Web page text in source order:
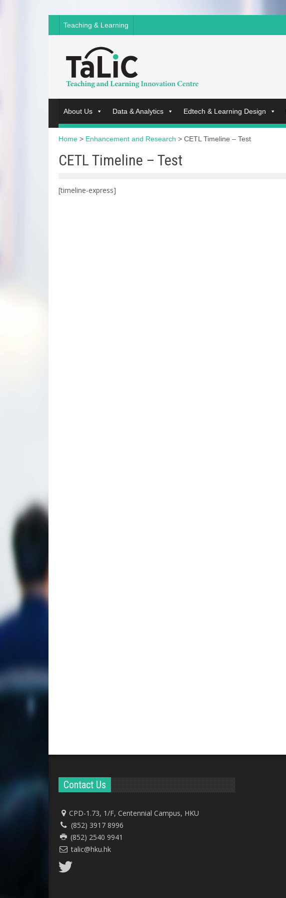
Teaching & Learning
About Us Data & Analytics Edtech & Learning Design
Home > Enhancement and Research > CETL Timeline – Test
CETL Timeline – Test
[timeline-express]
Contact Us
CPD-1.73, 1/F, Centennial Campus, HKU
(852) 3917 8996
(852) 2540 9941
talic@hku.hk